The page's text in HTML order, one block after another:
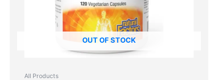
OUT OF STOCK
All Products